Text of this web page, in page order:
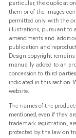
particular, the
them or of the images
permitted only with the
illustrations, pursuant to
amendments and
publication and
Design copyright
manually added to an
concession to third
indicated in this section.
website.
The names of the
mentioned, even if they
trademark registration,
protected by the law on